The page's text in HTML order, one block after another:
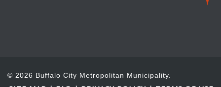
© 2026 Buffalo City Metropolitan Municipality.